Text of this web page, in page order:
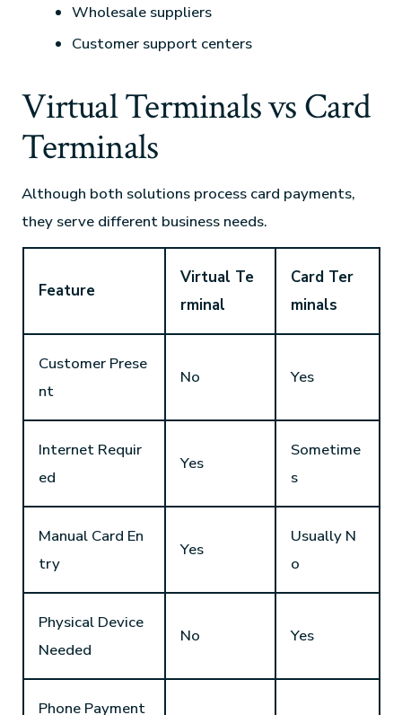
Wholesale suppliers
Customer support centers
Virtual Terminals vs Card
Terminals
Although both solutions process card payments,
they serve different business needs.
Feature
Virtual Te
rminal
Card Ter
minals
Customer Prese
nt
No Yes
Internet Requir
ed
Yes
Sometime
s
Manual Card En
try
Yes
Usually N
o
Physical Device
Needed
No Yes
Phone Payment